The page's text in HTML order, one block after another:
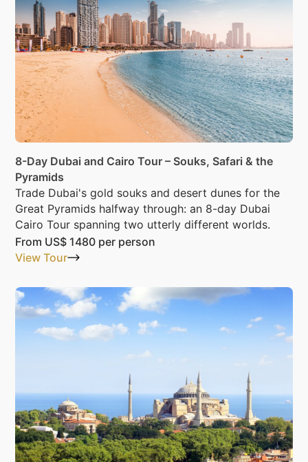
8-Day Dubai and Cairo Tour – Souks, Safari & the
Pyramids
Trade Dubai's gold souks and desert dunes for the
Great Pyramids halfway through: an 8-day Dubai
Cairo Tour spanning two utterly different worlds.
From US$ 1480 per person
View Tour